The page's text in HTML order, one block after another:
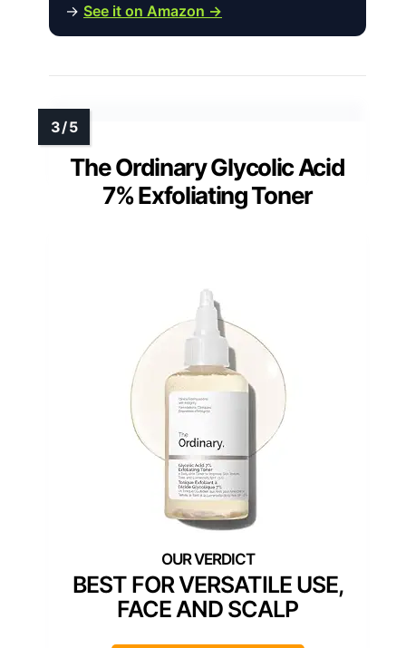
→ See it on Amazon →
The Ordinary Glycolic Acid
7% Exfoliating Toner
BEST FOR VERSATILE USE,
FACE AND SCALP